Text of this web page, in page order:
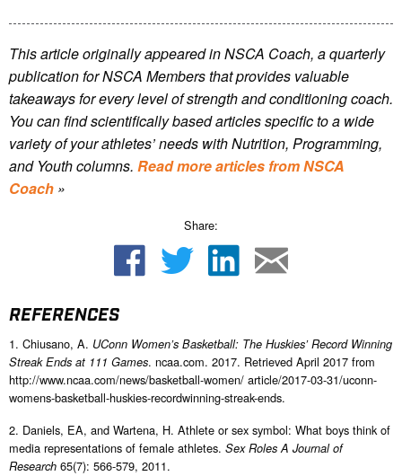
This article originally appeared in NSCA Coach, a quarterly
publication for NSCA Members that provides valuable
takeaways for every level of strength and conditioning coach.
You can find scientifically based articles specific to a wide
variety of your athletes’ needs with Nutrition, Programming,
and Youth columns. Read more articles from NSCA
Coach »
Share:
REFERENCES
1. Chiusano, A. UConn Women’s Basketball: The Huskies’ Record Winning
Streak Ends at 111 Games. ncaa.com. 2017. Retrieved April 2017 from
http://www.ncaa.com/news/basketball-women/ article/2017-03-31/uconn-
womens-basketball-huskies-recordwinning-streak-ends.
2. Daniels, EA, and Wartena, H. Athlete or sex symbol: What boys think of
media representations of female athletes. Sex Roles A Journal of
Research 65(7): 566-579, 2011.